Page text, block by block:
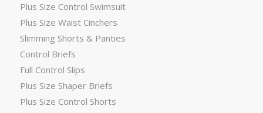
Plus Size Control Swimsuit
Plus Size Waist Cinchers
Slimming Shorts & Panties
Control Briefs
Full Control Slips
Plus Size Shaper Briefs
Plus Size Control Shorts